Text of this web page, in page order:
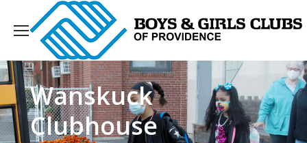
Wanskuck
Clubhouse